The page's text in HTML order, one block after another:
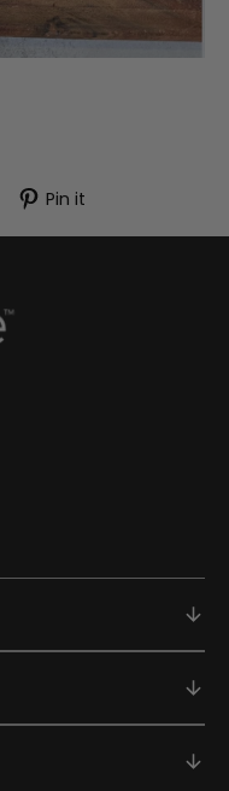
Pin it